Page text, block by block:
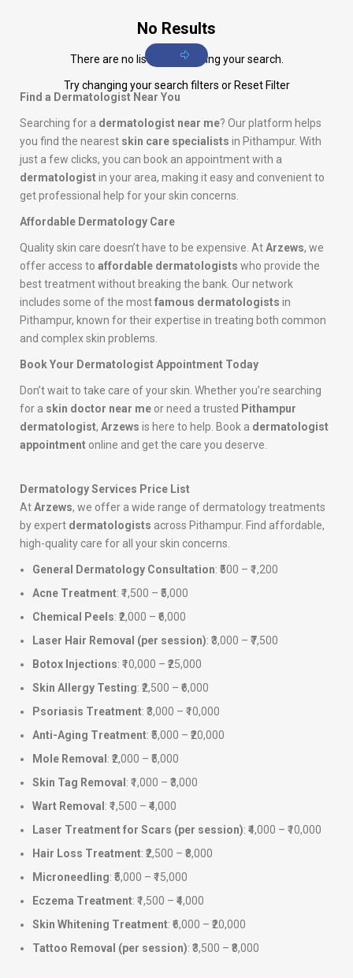
No Results
There are no listings matching your search.
Try changing your search filters or Reset Filter
Find a Dermatologist Near You
Searching for a dermatologist near me? Our platform helps
you find the nearest skin care specialists in Pithampur. With
just a few clicks, you can book an appointment with a
dermatologistin your area, making it easy and convenient to
get professional help for your skin concerns.
Affordable Dermatology Care
Quality skin care doesn’t have to be expensive. AtArzews, we
offer access to affordable dermatologists who provide the
best treatment without breaking the bank. Our network
includes some of the mostfamous dermatologists in
Pithampur, known for their expertise in treating both common
and complex skin problems.
Book Your Dermatologist Appointment Today
Don’t wait to take care of your skin. Whether you’re searching
for a skin doctor near me or need a trusted Pithampur
dermatologist, Arzews is here to help. Book a dermatologist
appointment online and get the care you deserve.
Dermatology Services Price List
AtArzews, we offer a wide range of dermatology treatments
by expert dermatologists across Pithampur. Find affordable,
high-quality care for all your skin concerns.
General Dermatology Consultation: ₹500 – ₹1,200
Acne Treatment: ₹1,500 – ₹5,000
Chemical Peels: ₹2,000 – ₹6,000
Laser Hair Removal (per session): ₹3,000 – ₹7,500
Botox Injections: ₹10,000 – ₹25,000
Skin Allergy Testing: ₹2,500 – ₹6,000
Psoriasis Treatment: ₹3,000 – ₹10,000
Anti-Aging Treatment: ₹5,000 – ₹20,000
Mole Removal : ₹2,000 – ₹5,000
Skin Tag Removal : ₹1,000 – ₹3,000
Wart Removal : ₹1,500 – ₹4,000
Laser Treatment for Scars (per session): ₹4,000 – ₹10,000
Hair Loss Treatment: ₹2,500 – ₹8,000
Microneedling: ₹5,000 – ₹15,000
Eczema Treatment: ₹1,500 – ₹4,000
Skin Whitening Treatment: ₹6,000 – ₹20,000
Tattoo Removal (per session): ₹3,500 – ₹8,000